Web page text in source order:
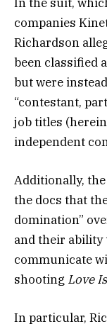
companies
Richardson
been classified
but were
“contestant,
job titles (herein
independent
Additionally,
the docs that
domination”
and their ability
communicate
shooting Love
In particular,